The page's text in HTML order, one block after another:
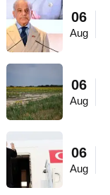
06
Aug
06
Aug
06
Aug